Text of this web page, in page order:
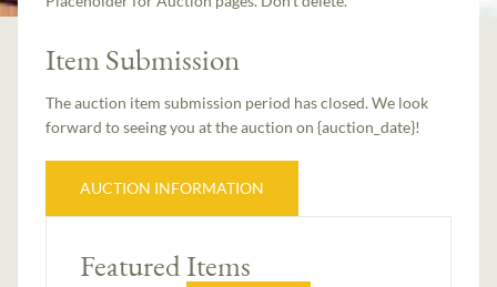
Item Submission
The auction item submission period has closed. We look
forward to seeing you at the auction on {auction_date}!
AUCTION INFORMATION
Featured Items